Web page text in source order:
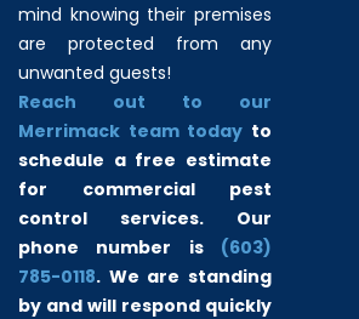
mind knowing their premises
are protected from any
unwanted guests!
Reach out to our
Merrimack team today to
schedule a free estimate
for commercial pest
control services. Our
phone number is (603)
785-0118. We are standing
by and will respond quickly